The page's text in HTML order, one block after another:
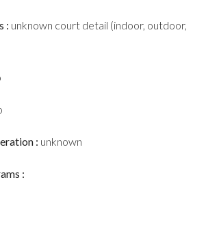
: unknown court detail (indoor, outdoor,
: unknown
: